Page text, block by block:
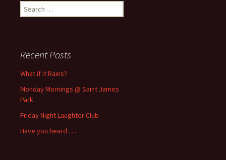
Search
for:
Recent Posts
What if it Rains?
Monday Mornings @ Saint James
Park
Friday Night Laughter Club
Have you heard . . .